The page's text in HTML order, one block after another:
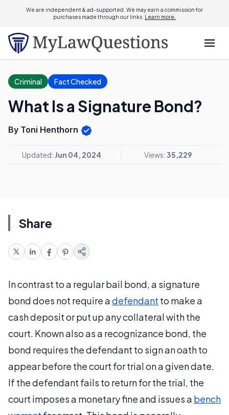
We are independent & ad-supported. We may earn a commission for
purchases made through our links. Learn more.
Criminal Fact Checked
What Is a Signature Bond?
By Toni Henthorn
Updated: Jun 04, 2024 Views:35,229
Share
In contrast to a regular bail bond, a signature
bond does not require adefendant to make a
cash deposit or put up any collateral with the
court. Known also as a recognizance bond, the
bond requires the defendant to sign an oath to
appear before the court for trial on a given date.
If the defendant fails to return for the trial, the
court imposes a monetary fine and issues a bench